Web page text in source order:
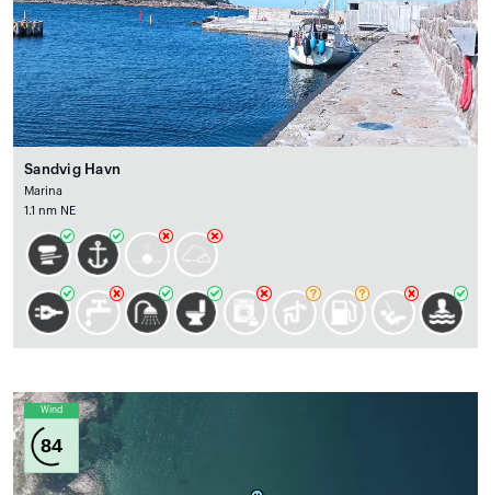
Sandvig Havn
Marina
1.1 nm NE
Wind
84